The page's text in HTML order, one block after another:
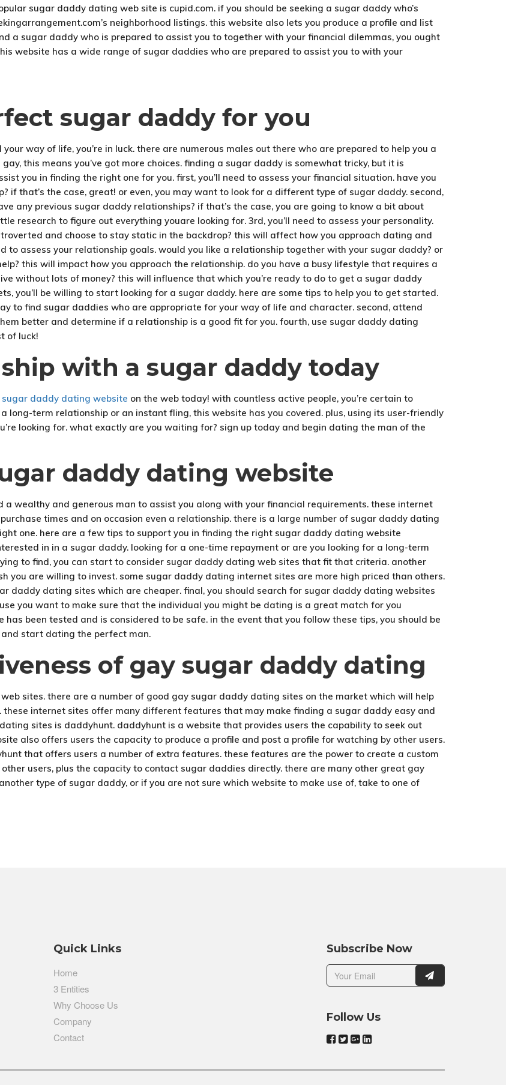
sugar daddy dating web site is cupid.com. if you should be seeking a sugar daddy who’s
neighborhood listings. this website also lets you produce a profile and list
a sugar daddy who is prepared to assist you to together with your financial dilemmas, you ought
website has a wide range of sugar daddies who are prepared to assist you to with your
sugar daddy for you
way of life, you’re in luck. there are numerous males out there who are prepared to help you a
this means you’ve got more choices. finding a sugar daddy is somewhat tricky, but it is
you in finding the right one for you. first, you’ll need to assess your financial situation. have you
if that’s the case, great! or even, you may want to look for a different type of sugar daddy. second,
any previous sugar daddy relationships? if that’s the case, you are going to know a bit about
research to figure out everything youare looking for. 3rd, you’ll need to assess your personality.
and choose to stay static in the backdrop? this will affect how you approach dating and
to assess your relationship goals. would you like a relationship together with your sugar daddy? or
this will impact how you approach the relationship. do you have a busy lifestyle that requires a
without lots of money? this will influence that which you’re ready to do to get a sugar daddy
you’ll be willing to start looking for a sugar daddy. here are some tips to help you to get started.
to find sugar daddies who are appropriate for your way of life and character. second, attend
better and determine if a relationship is a good fit for you. fourth, use sugar daddy dating
of luck!
with a sugar daddy today
sugar daddy dating website on the web today! with countless active people, you’re certain to
long-term relationship or an instant fling, this website has you covered. plus, using its user-friendly
looking for. what exactly are you waiting for? sign up today and begin dating the man of the
daddy dating website
wealthy and generous man to assist you along with your financial requirements. these internet
times and on occasion even a relationship. there is a large number of sugar daddy dating
one. here are a few tips to support you in finding the right sugar daddy dating website
in in a sugar daddy. looking for a one-time repayment or are you looking for a long-term
to find, you can start to consider sugar daddy dating web sites that fit that criteria. another
you are willing to invest. some sugar daddy dating internet sites are more high priced than others.
daddy dating sites which are cheaper. final, you should search for sugar daddy dating websites
you want to make sure that the individual you might be dating is a great match for you
been tested and is considered to be safe. in the event that you follow these tips, you should be
start dating the perfect man.
of gay sugar daddy dating
sites. there are a number of good gay sugar daddy dating sites on the market which will help
internet sites offer many different features that may make finding a sugar daddy easy and
sites is daddyhunt. daddyhunt is a website that provides users the capability to seek out
also offers users the capacity to produce a profile and post a profile for watching by other users.
that offers users a number of extra features. these features are the power to create a custom
users, plus the capacity to contact sugar daddies directly. there are many other great gay
type of sugar daddy, or if you are not sure which website to make use of, take to one of
Quick Links
Home
3 Entities
Why Choose Us
Company
Contact
Subscribe Now
Follow Us